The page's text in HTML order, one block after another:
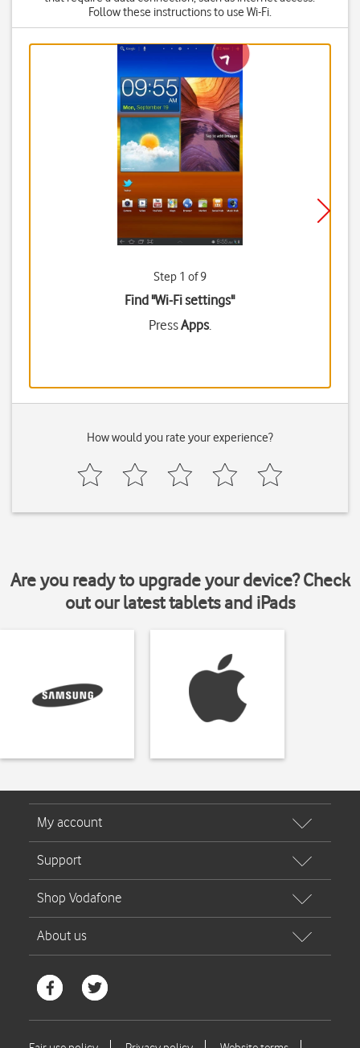
Follow these instructions to use Wi-Fi.
Step 1 of 9
Find "Wi-Fi settings"
PressApps.
How would you rate your experience?
Are you ready to upgrade your device? Check
out our latest tablets and iPads